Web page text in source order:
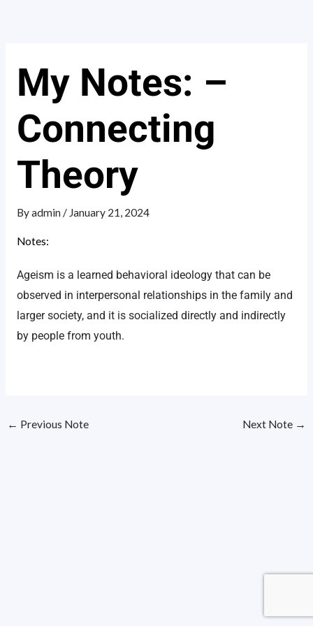
My Notes: –
Connecting
Theory
Byadmin / January 21, 2024
Notes:
Ageism is a learned behavioral ideology that can be
observed in interpersonal relationships in the family and
larger society, and it is socialized directly and indirectly
by people from youth.
← Previous Note Next Note →